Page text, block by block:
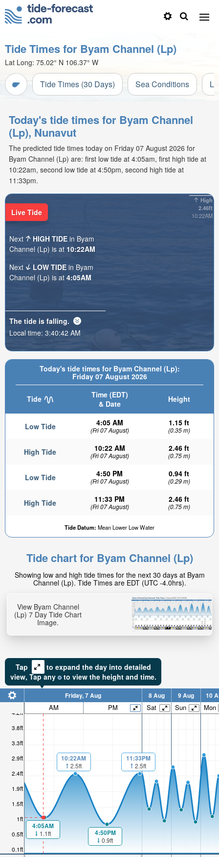
Tide Times for Byam Channel (Lp)
Lat Long: 75.02° N 106.37° W
Tide Times (30 Days) Sea Conditions
Today's tide times for Byam Channel
(Lp), Nunavut
The predicted tide times today on Friday 07 August 2026 for
Byam Channel (Lp) are: first low tide at 4:05am, first high tide at
10:22am, second low tide at 4:50pm, second high tide at
11:33pm.
Today's tide times for Byam Channel (Lp):
Friday 07 August 2026
Tide
Time (EDT)
& Date
Height
Low Tide 4:05 AM
(Fri 07 August)
1.15 ft
(0.35 m)
High Tide 10:22 AM
(Fri 07 August)
2.46 ft
(0.75 m)
Low Tide 4:50 PM
(Fri 07 August)
0.94 ft
(0.29 m)
High Tide 11:33 PM
(Fri 07 August)
2.46 ft
(0.75 m)
Tide Datum: Mean Lower Low Water
High
2.46ft
10:22AM
1.15ft
Live Tide
Next HIGH TIDE in Byam
Channel (Lp) is at 10:22AM
Next
LOW TIDE in Byam
Channel (Lp) is at 4:05AM
The tide is falling.
Local time: 3:40:44 AM
Tide chart for Byam Channel (Lp)
Showing low and high tide times for the next 30 days at Byam
Channel (Lp). Tide Times are EDT (UTC -4.0hrs).
View Byam Channel
(Lp) 7 Day Tide Chart
Image.
Tap
to expand the day into detailed
view, Tapany to view the height and time.
0.1ft
0.5ft
1ft
1.5ft
1.9ft
2.4ft
2.9ft
3.3ft
3.8ft
4.2ft
Friday, 7 Aug 8 Aug 9 Aug 10
AM PM Sat Sun Mon
4:05AM
1.1ft
10:22AM
2.5ft
4:50PM
0.9ft
11:33PM
2.5ft